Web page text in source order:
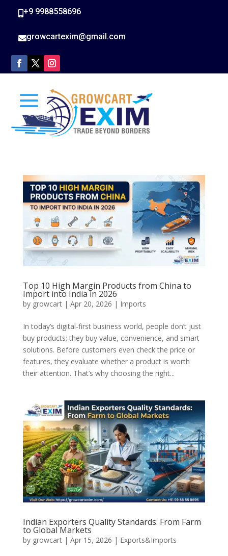
+9 9988558696
growcartexim@gmail.com
Top 10 High Margin Products from China to
Import into India in 2026
by growcart| Apr 20, 2026 | Imports
In today’s digital-first business world, people don’t just
buy products; they buy value, convenience, and smart
solutions. Before customers even check the price or
features, they evaluate whether a product is worth
their attention. That’s why choosing the right...
Indian Exporters Quality Standards: From Farm
to Global Markets
by growcart| Apr 15, 2026 | Exports&Imports